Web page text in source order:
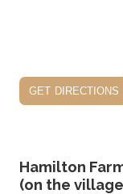
get directions
Hamilton
(on the